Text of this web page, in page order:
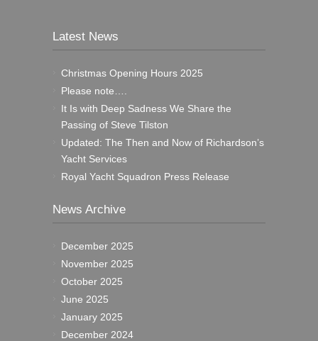
Latest News
Christmas Opening Hours 2025
Please note….
It Is with Deep Sadness We Share the
Passing of Steve Tilston
Updated: The Then and Now of Richardson’s
Yacht Services
Royal Yacht Squadron Press Release
News Archive
December 2025
November 2025
October 2025
June 2025
January 2025
December 2024